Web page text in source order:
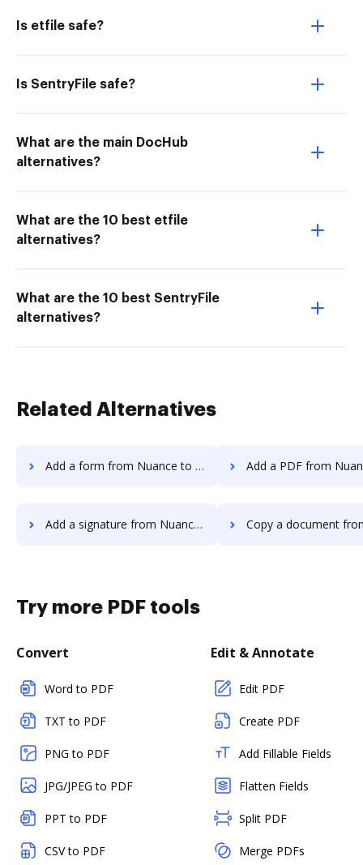
Is etfile safe?
Is SentryFile safe?
What are the main DocHub
alternatives?
What are the 10 best etfile
alternatives?
What are the 10 best SentryFile
alternatives?
Related Alternatives
Add a form from Nuance to DocHub Add a PDF from Nuance to
Add a signature from Nuance to DocHub Copy a document from Nuance
Try more PDF tools
Convert
Word to PDF
TXT to PDF
PNG to PDF
JPG/JPEG to PDF
PPT to PDF
CSV to PDF
Edit & Annotate
Edit PDF
Create PDF
Add Fillable Fields
Flatten Fields
Split PDF
Merge PDFs